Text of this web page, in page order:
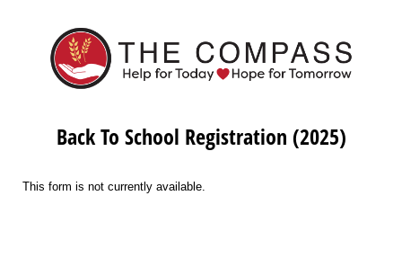
Back To School Registration (2025)
This form is not currently available.